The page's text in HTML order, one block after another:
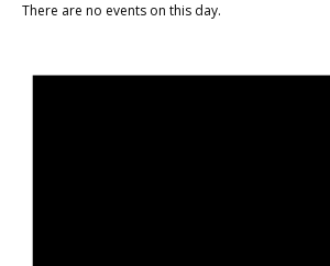
There are no events on this day.